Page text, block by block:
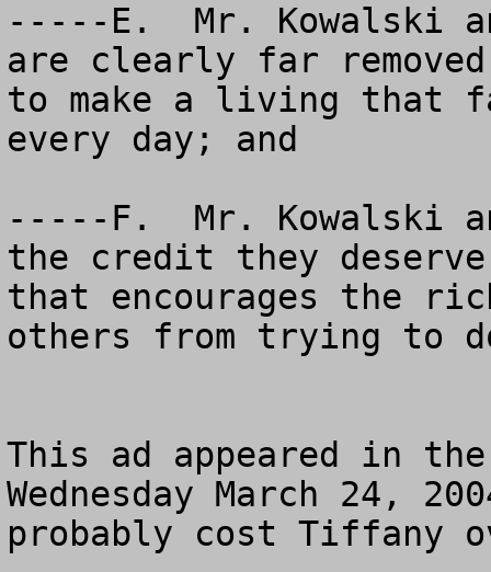
-----E.  Mr. Kowalski
are clearly far
to make a living that
every day; and
-----F.  Mr. Kowalski
the credit they
that encourages the
others from trying to
This ad appeared in
Wednesday March 24,
probably cost Tiffany